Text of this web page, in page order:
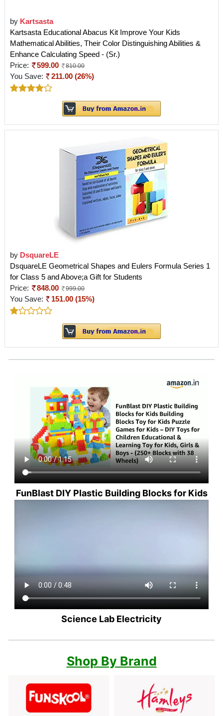
by Kartsasta
Kartsasta Educational Abacus Kit Improve Your Kids
Mathematical Abilities, Their Color Distinguishing Abilities &
Enhance Calculating Speed - (Sr.)
Price:
599.00 810.00
You Save: 211.00 (26%)
by DsquareLE
DsquareLE Geometrical Shapes and Eulers Formula Series 1
for Class 5 and Above;a Gift for Students
Price:
848.00 999.00
You Save: 151.00 (15%)
FunBlast DIY Plastic Building Blocks for Kids
Science Lab Electricity
Shop By Brand